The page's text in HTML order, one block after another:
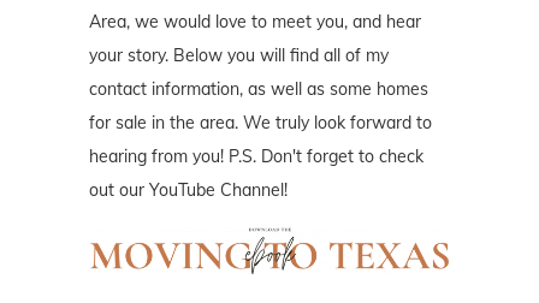
Area, we would love to meet you, and hear
your story. Below you will find all of my
contact information, as well as some homes
for sale in the area. We truly look forward to
hearing from you! P.S. Don't forget to check
out our YouTube Channel!